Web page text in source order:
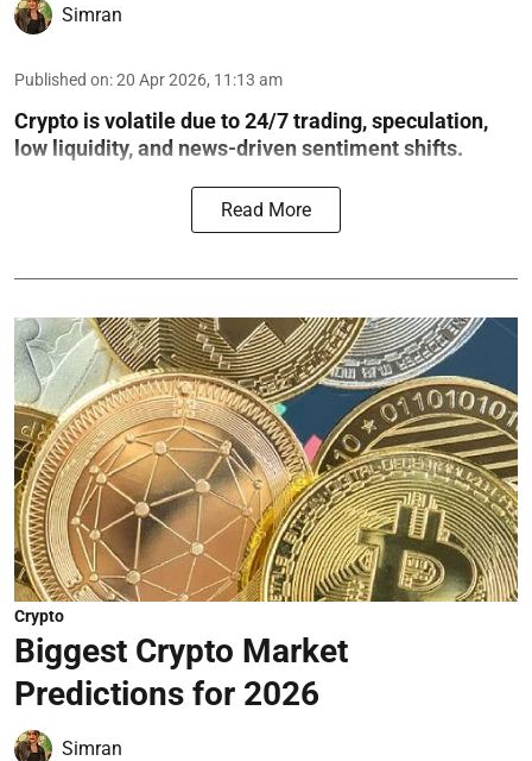
Simran
Published on:20 Apr 2026, 11:13 am
Crypto is volatile due to 24/7 trading, speculation,
low liquidity, and news-driven sentiment shifts.
Read More
Crypto
Biggest Crypto Market
Predictions for 2026
Simran